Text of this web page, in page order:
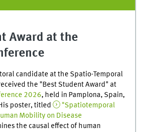
Award at the
candidate at the Spatio-Temporal
the "Best Student Award" at
2026, held in Pamplona, ​​Spain,
poster, titled
"Spatiotemporal
Mobility on Disease
the causal effect of human